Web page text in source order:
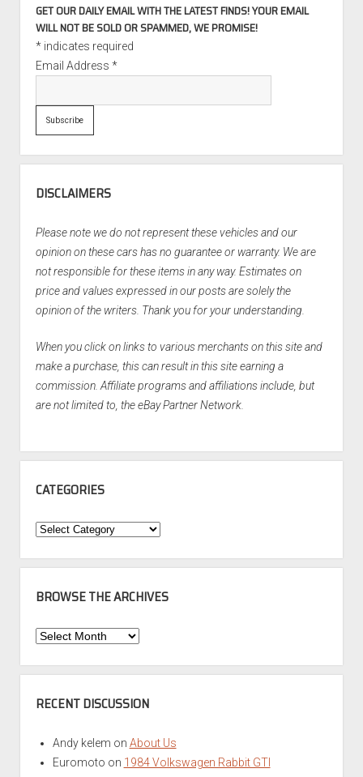
GET OUR DAILY EMAIL WITH THE LATEST FINDS! YOUR EMAIL
WILL NOT BE SOLD OR SPAMMED, WE PROMISE!
*indicates required
Email Address *
DISCLAIMERS
Please note we do not represent these vehicles and our
opinion on these cars has no guarantee or warranty. We are
not responsible for these items in any way. Estimates on
price and values expressed in our posts are solely the
opinion of the writers. Thank you for your understanding.
When you click on links to various merchants on this site and
make a purchase, this can result in this site earning a
commission. Affiliate programs and affiliations include, but
are not limited to, the eBay Partner Network.
CATEGORIES
Categories
BROWSE THE ARCHIVES
Browse
Archives
RECENT DISCUSSION
Andy kelem on About Us
Euromoto on 1984 Volkswagen Rabbit GTI